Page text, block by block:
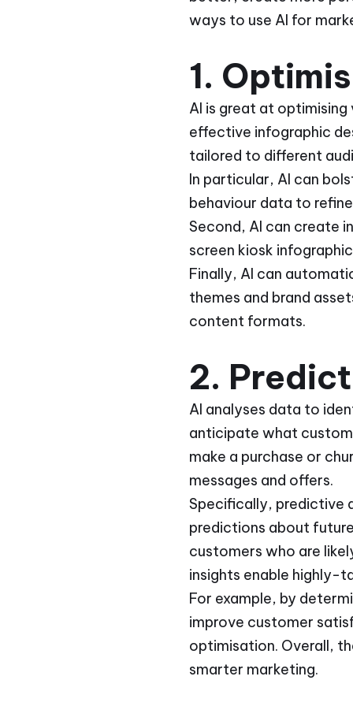
ways to use AI for
1.
AI is great at
effective infographic
tailored to different
In particular, AI can
behaviour data to
Second, AI can create
screen kiosk
Finally, AI can
themes and brand
content formats.
2.
AI analyses data to
anticipate what
make a purchase or
messages and offers.
Specifically, predictive
predictions about
customers who are
insights enable highly-
For example, by
improve customer
optimisation. Overall,
smarter marketing.